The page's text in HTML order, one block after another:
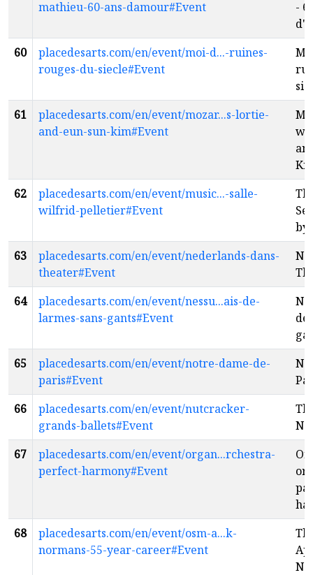
mathieu-60-ans-damour#Event
-
60
placedesarts.com/en/event/moi-d...-ruines-
rouges-du-siecle#Event
61
placedesarts.com/en/event/mozar...s-lortie-
and-eun-sun-kim#Event
62
placedesarts.com/en/event/music...-salle-
wilfrid-pelletier#Event
by
63
placedesarts.com/en/event/nederlands-dans-
theater#Event
64
placedesarts.com/en/event/nessu...ais-de-
larmes-sans-gants#Event
de
65
placedesarts.com/en/event/notre-dame-de-
paris#Event
66
placedesarts.com/en/event/nutcracker-
grands-ballets#Event
67
placedesarts.com/en/event/organ...rchestra-
perfect-harmony#Event
68
placedesarts.com/en/event/osm-a...k-
normans-55-year-career#Event